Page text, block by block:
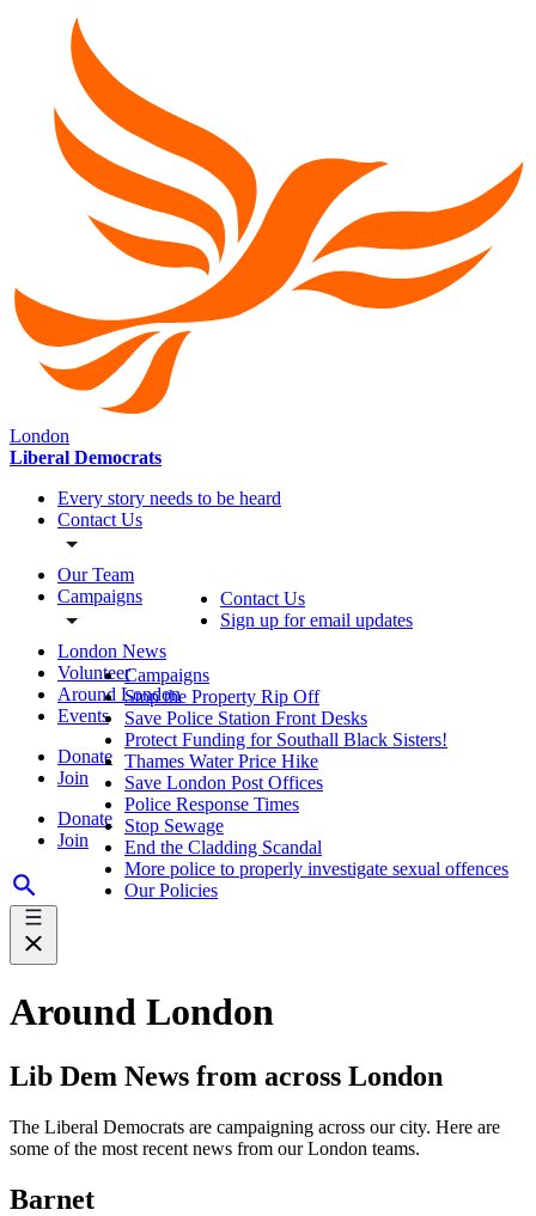
London
Liberal Democrats
Every story needs to be heard
Contact Us
Our Team
Campaigns
London News
Volunteer
Around London
Events
Donate
Join
Donate
Join
Contact Us
Sign up for email updates
Campaigns
Stop the Property Rip Off
Save Police Station Front Desks
Protect Funding for Southall Black Sisters!
Thames Water Price Hike
Save London Post Offices
Police Response Times
Stop Sewage
End the Cladding Scandal
More police to properly investigate sexual offences
Our Policies
Around London
Lib Dem News from across London
The Liberal Democrats are campaigning across our city. Here are
some of the most recent news from our London teams.
Barnet